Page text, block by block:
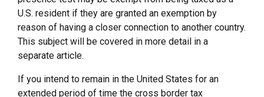
U.S. resident if they are granted an exemption by
reason of having a closer connection to another country.
This subject will be covered in more detail in a
separate article.
If you intend to remain in the United States for an
extended period of time the cross border tax